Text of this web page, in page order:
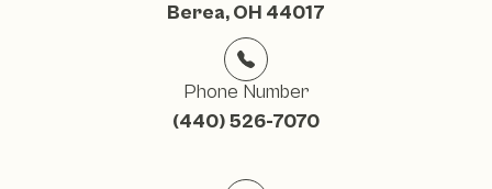
Berea, OH 44017
Phone Number
(440) 526-7070